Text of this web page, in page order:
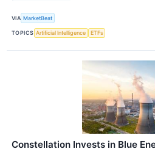
VIA MarketBeat
TOPICS Artificial Intelligence ETFs
Constellation Invests in Blue